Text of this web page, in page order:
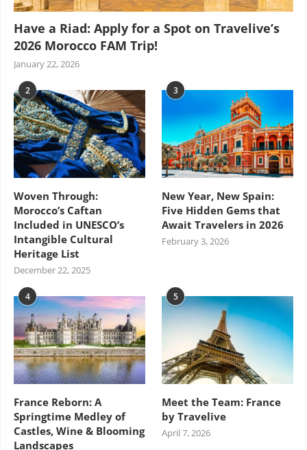
Have a Riad: Apply for a Spot on Travelive’s
2026 Morocco FAM Trip!
January 22, 2026
2
Woven Through:
Morocco’s Caftan
Included in UNESCO’s
Intangible Cultural
Heritage List
December 22, 2025
3
New Year, New Spain:
Five Hidden Gems that
Await Travelers in 2026
February 3, 2026
4
France Reborn: A
Springtime Medley of
Castles, Wine & Blooming
Landscapes
5
Meet the Team: France
by Travelive
April 7, 2026